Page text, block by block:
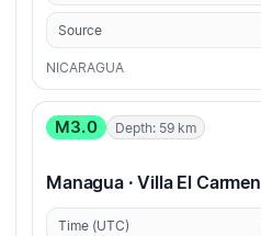
Source
NICARAGUA
M3.0 Depth: 59 km
Managua · Villa El Carmen
Time (UTC)